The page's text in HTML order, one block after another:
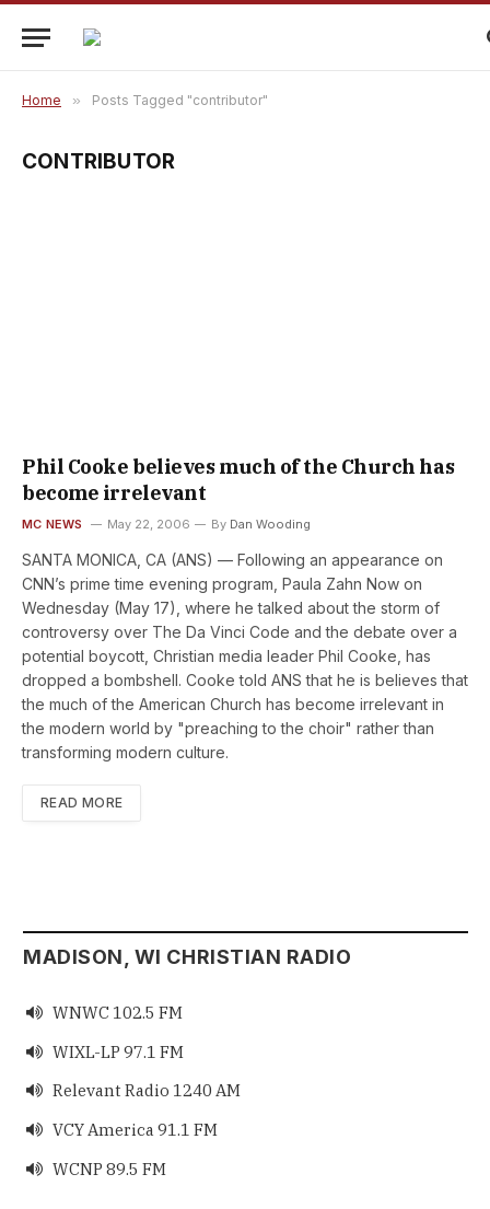
Home » Posts Tagged "contributor"
CONTRIBUTOR
Phil Cooke believes much of the Church has
become irrelevant
MC NEWS May 22, 2006 By Dan Wooding
SANTA MONICA, CA (ANS) — Following an appearance on
CNN’s prime time evening program, Paula Zahn Now on
Wednesday (May 17), where he talked about the storm of
controversy over The Da Vinci Code and the debate over a
potential boycott, Christian media leader Phil Cooke, has
dropped a bombshell. Cooke told ANS that he is believes that
the much of the American Church has become irrelevant in
the modern world by "preaching to the choir" rather than
transforming modern culture.
READ MORE
MADISON, WI CHRISTIAN RADIO
 WNWC 102.5 FM
 WIXL-LP 97.1 FM
 Relevant Radio 1240 AM
 VCY America 91.1 FM
 WCNP 89.5 FM